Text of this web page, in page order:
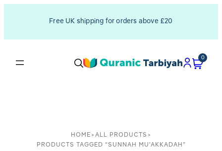
Free UK shipping for orders above £20
0
HOME > ALL PRODUCTS >
PRODUCTS TAGGED “SUNNAH MU'AKKADAH”